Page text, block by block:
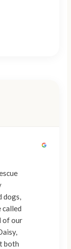
dogs,
called
of our
both